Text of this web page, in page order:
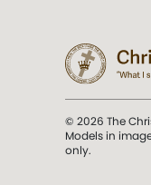
© 2026 The
Models in
only.